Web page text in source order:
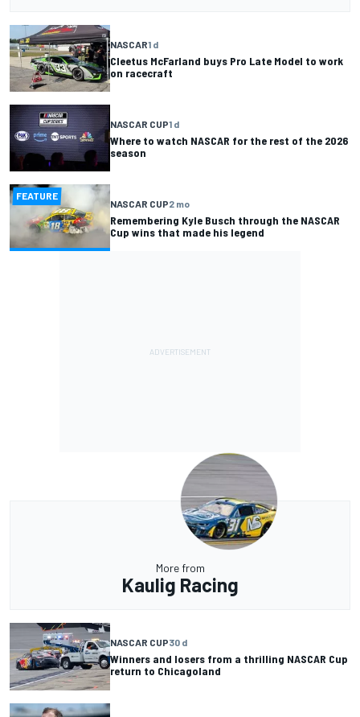
NASCAR1 d
Cleetus McFarland buys Pro Late Model to work
on racecraft
NASCAR CUP1 d
Where to watch NASCAR for the rest of the 2026
season
FEATURE
NASCAR CUP2 mo
Remembering Kyle Busch through the NASCAR
Cup wins that made his legend
More from
Kaulig Racing
NASCAR CUP30 d
Winners and losers from a thrilling NASCAR Cup
return to Chicagoland